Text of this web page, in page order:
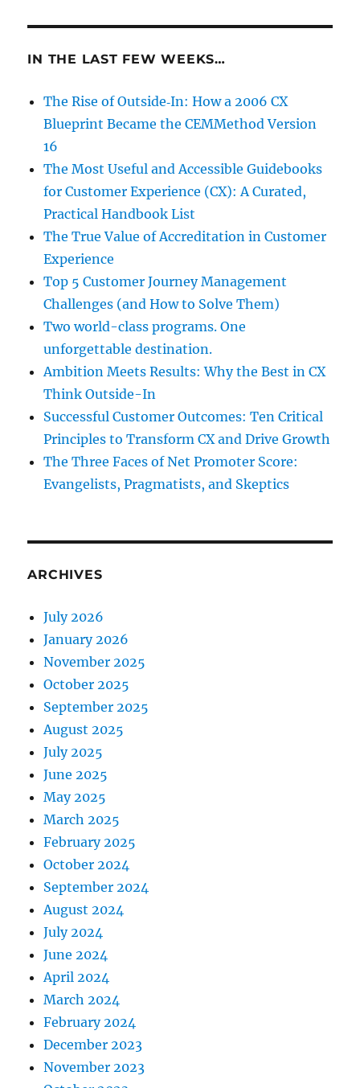
IN THE LAST FEW WEEKS…
The Rise of Outside‑In: How a 2006 CX
Blueprint Became the CEMMethod Version
16
The Most Useful and Accessible Guidebooks
for Customer Experience (CX): A Curated,
Practical Handbook List
The True Value of Accreditation in Customer
Experience
Top 5 Customer Journey Management
Challenges (and How to Solve Them)
Two world-class programs. One
unforgettable destination.
Ambition Meets Results: Why the Best in CX
Think Outside-In
Successful Customer Outcomes: Ten Critical
Principles to Transform CX and Drive Growth
The Three Faces of Net Promoter Score:
Evangelists, Pragmatists, and Skeptics
ARCHIVES
July 2026
January 2026
November 2025
October 2025
September 2025
August 2025
July 2025
June 2025
May 2025
March 2025
February 2025
October 2024
September 2024
August 2024
July 2024
June 2024
April 2024
March 2024
February 2024
December 2023
November 2023